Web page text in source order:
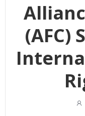
(AFC)